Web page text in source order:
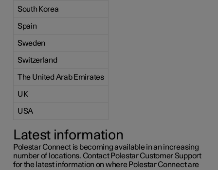
South Korea
Spain
Sweden
Switzerland
The United Arab Emirates
UK
USA
Latest information
Polestar Connect is becoming available in an increasing
number of locations. Contact Polestar Customer Support
for the latest information on where Polestar Connect are